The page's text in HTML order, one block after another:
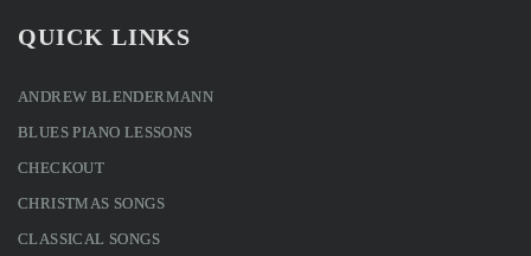
QUICK LINKS
ANDREW BLENDERMANN
BLUES PIANO LESSONS
CHECKOUT
CHRISTMAS SONGS
CLASSICAL SONGS